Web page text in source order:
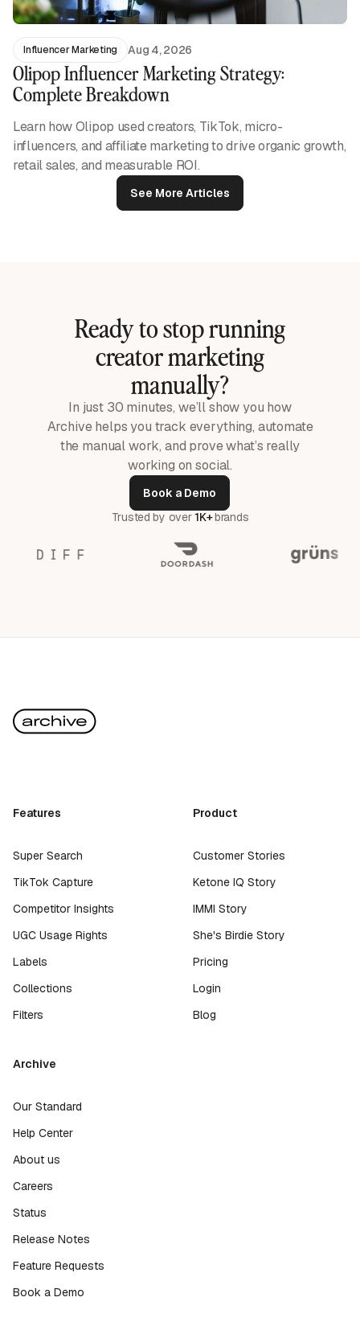
Influencer Marketing Aug 4, 2026
Olipop Influencer Marketing Strategy:
Complete Breakdown
Learn how Olipop used creators, TikTok, micro-
influencers, and affiliate marketing to drive organic growth,
retail sales, and measurable ROI.
See More Articles
Ready to stop running
creator marketing
manually?
In just 30 minutes, we’ll show you how
Archive helps you track everything, automate
the manual work, and prove what’s really
working on social.
Book a Demo
Trusted by over 1K+brands
Features
Super Search
TikTok Capture
Competitor Insights
UGC Usage Rights
Labels
Collections
Filters
Product
Customer Stories
Ketone IQ Story
IMMI Story
She's Birdie Story
Pricing
Login
Blog
Archive
Our Standard
Help Center
About us
Careers
Status
Release Notes
Feature Requests
Book a Demo